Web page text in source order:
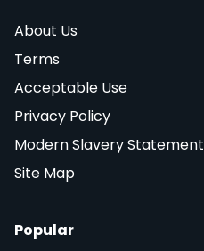
About Us
Terms
Acceptable Use
Privacy Policy
Modern Slavery Statement
Site Map
Popular